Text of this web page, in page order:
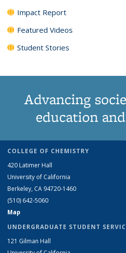
Impact Report
Featured Videos
Student Stories
Advancing
education
COLLEGE OF CHEMISTRY
420 Latimer Hall
University of California
Berkeley, CA 94720-1460
(510) 642-5060
Map
UNDERGRADUATE STUDENT
121 Gilman Hall